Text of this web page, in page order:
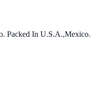
Packed In U.S.A.,Mexico.